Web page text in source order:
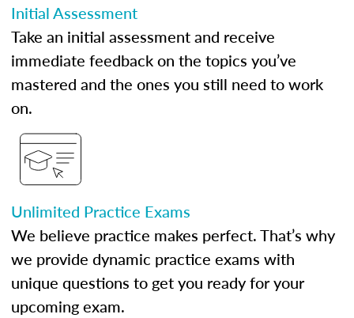
Initial Assessment
Take an initial assessment and receive
immediate feedback on the topics you’ve
mastered and the ones you still need to work
on.
Unlimited Practice Exams
We believe practice makes perfect. That’s why
we provide dynamic practice exams with
unique questions to get you ready for your
upcoming exam.